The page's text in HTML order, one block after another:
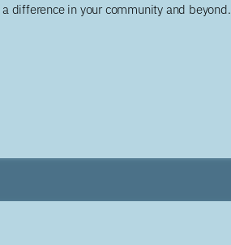
difference in your community and beyond.